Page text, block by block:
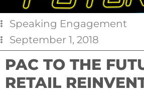
Speaking Engagement
September 1, 2018
PAC TO THE
RETAIL